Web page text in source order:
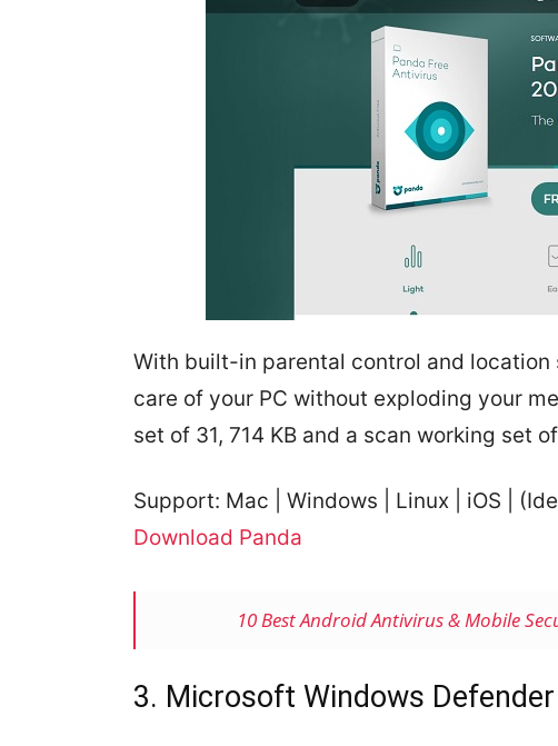
With built-in parental control and
care of your PC without exploding your
set of 31, 714 KB and a scan working set
Support: Mac | Windows | Linux | iOS |
Download Panda
10 Best Android Antivirus & Mobile
3. Microsoft Windows Defender